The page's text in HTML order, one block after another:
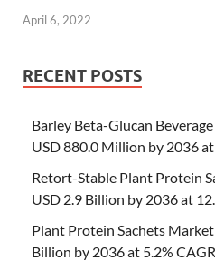
April 6, 2022
RECENT POSTS
Barley Beta-Glucan
USD 880.0 Million by 2036 at
Retort-Stable Plant Protein
USD 2.9 Billion by 2036 at
Plant Protein Sachets
Billion by 2036 at 5.2% CAGR